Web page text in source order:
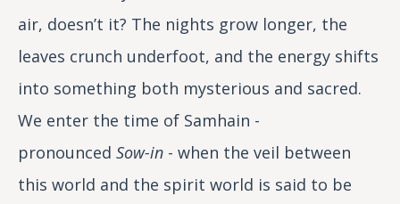
air, doesn’t it? The nights grow longer, the
leaves crunch underfoot, and the energy shifts
into something both mysterious and sacred.
We enter the time of Samhain -
pronounced Sow-in - when the veil between
this world and the spirit world is said to be